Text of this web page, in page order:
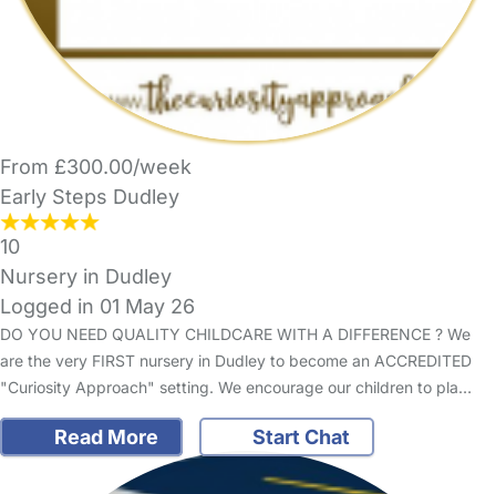
From £300.00/week
Early Steps Dudley
10
Nursery in Dudley
Logged in 01 May 26
DO YOU NEED QUALITY CHILDCARE WITH A DIFFERENCE ? We
are the very FIRST nursery in Dudley to become an ACCREDITED
"Curiosity Approach" setting. We encourage our children to pla…
Read More Start Chat